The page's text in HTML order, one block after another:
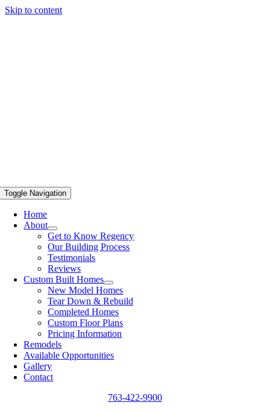
Skip to content
Toggle Navigation
Home
About
Get to Know Regency
Our Building Process
Testimonials
Reviews
Custom Built Homes
New Model Homes
Tear Down & Rebuild
Completed Homes
Custom Floor Plans
Pricing Information
Remodels
Available Opportunities
Gallery
Contact
763-422-9900